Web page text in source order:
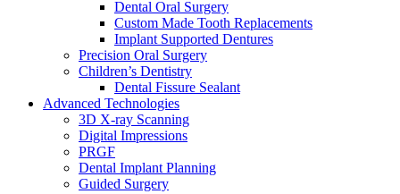
Dental Oral Surgery
Custom Made Tooth Replacements
Implant Supported Dentures
Precision Oral Surgery
Children’s Dentistry
Dental Fissure Sealant
Advanced Technologies
3D X-ray Scanning
Digital Impressions
PRGF
Dental Implant Planning
Guided Surgery